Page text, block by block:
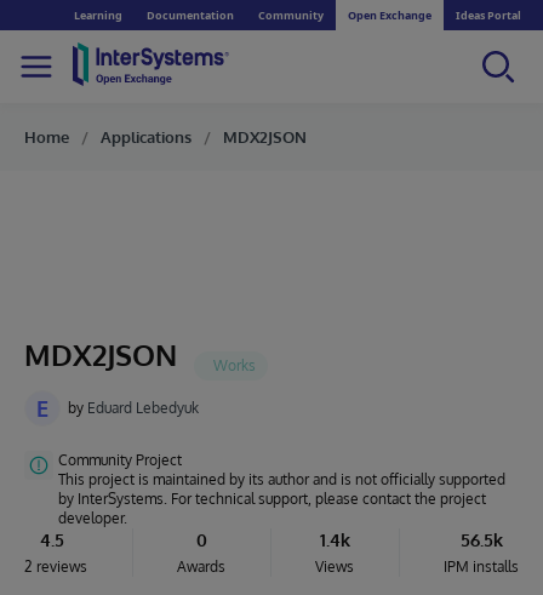
Learning Documentation Community Open Exchange Ideas Portal
Home Applications MDX2JSON
MDX2JSON
E by Eduard Lebedyuk
Community Project
This project is maintained by its author and is not officially supported
by InterSystems. For technical support, please contact the project
developer.
4.5
2 reviews
0
Awards
1.4k
Views
56.5k
IPM installs